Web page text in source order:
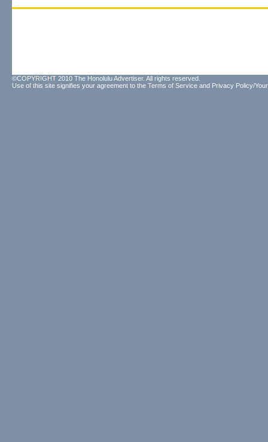
©COPYRIGHT 2010 The Honolulu Advertiser. All rights reserved.
Use of this site signifies your agreement to the Terms of Service and Privacy Policy/